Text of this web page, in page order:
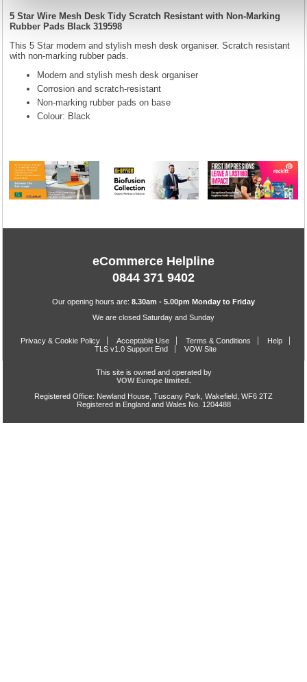
5 Star Wire Mesh Desk Tidy Scratch Resistant with Non-Marking
Rubber Pads Black 319598
This 5 Star modern and stylish mesh desk organiser. Scratch resistant
with non-marking rubber pads.
Modern and stylish mesh desk organiser
Corrosion and scratch-resistant
Non-marking rubber pads on base
Colour: Black
eCommerce Helpline
0844 371 9402
Our opening hours are: 8.30am - 5.00pm Monday to Friday
We are closed Saturday and Sunday
Privacy & Cookie Policy Acceptable Use Terms & Conditions
Help
TLS v1.0 Support End
VOW Site
This site is owned and operated by
VOW Europe limited.
Registered Office: Newland House, Tuscany Park, Wakefield, WF6 2TZ
Registered in England and Wales No. 1204488